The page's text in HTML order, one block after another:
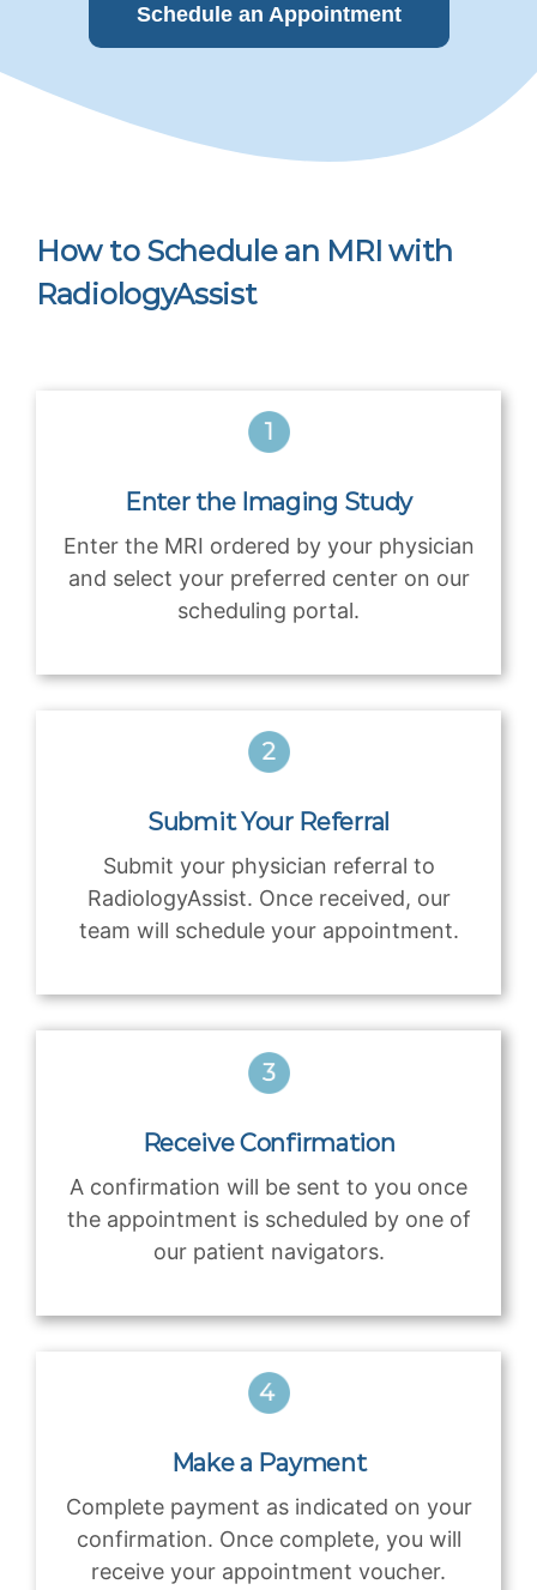
Schedule an Appointment
How to Schedule an MRI with
RadiologyAssist
Enter the Imaging Study
Enter the MRI ordered by your physician
and select your preferred center on our
scheduling portal.
Submit Your Referral
Submit your physician referral to
RadiologyAssist. Once received, our
team will schedule your appointment.
Receive Confirmation
A confirmation will be sent to you once
the appointment is scheduled by one of
our patient navigators.
Make a Payment
Complete payment as indicated on your
confirmation. Once complete, you will
receive your appointment voucher.